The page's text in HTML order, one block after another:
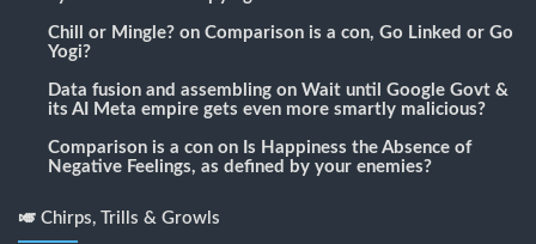
Chill or Mingle? on Comparison is a con, Go Linked or Go
Yogi?
Data fusion and assembling on Wait until Google Govt &
its AI Meta empire gets even more smartly malicious?
Comparison is a con on Is Happiness the Absence of
Negative Feelings, as defined by your enemies?
🎺 Chirps, Trills & Growls